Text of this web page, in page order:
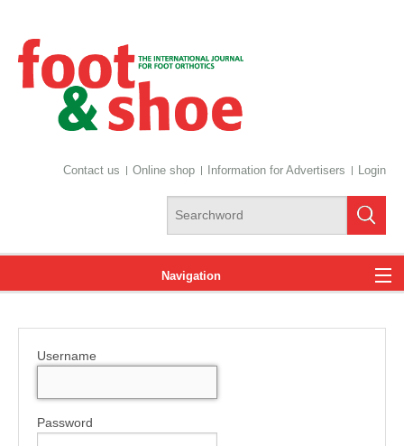
Contact us Online shop Information for Advertisers Login
Navigation
Username
Password